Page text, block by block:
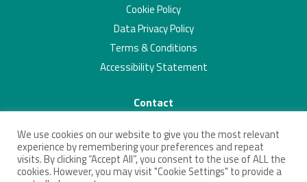
Cookie Policy
Data Privacy Policy
Terms & Conditions
Accessibility Statement
Contact
01223 703293
contact@connectingcambridgeshire.co.uk
TwitterLinkedin
We use cookies on our website to give you the most relevant
experience by remembering your preferences and repeat
visits. By clicking “Accept All”, you consent to the use of ALL the
cookies. However, you may visit "Cookie Settings" to provide a